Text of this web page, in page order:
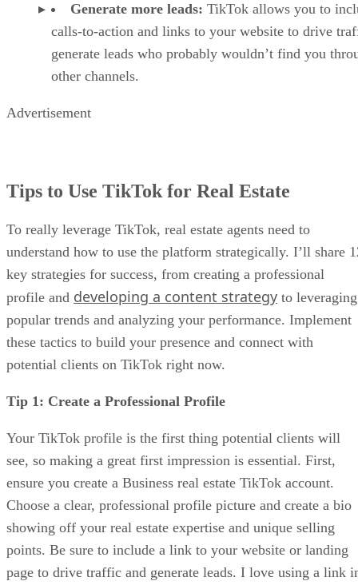
Generate more leads: TikTok allows you to
calls-to-action and links to your website to drive
generate leads who probably wouldn’t find you
other channels.
Advertisement
Tips to Use TikTok for Real Estate
To really leverage TikTok, real estate agents need to
understand how to use the platform strategically. I’ll share
key strategies for success, from creating a professional
profile and developing a content strategy to leveraging
popular trends and analyzing your performance. Implement
these tactics to build your presence and connect with
potential clients on TikTok right now.
Tip 1: Create a Professional Profile
Your TikTok profile is the first thing potential clients will
see, so making a great first impression is essential. First,
ensure you create a Business real estate TikTok account.
Choose a clear, professional profile picture and create a bio
showing off your real estate expertise and unique selling
points. Be sure to include a link to your website or landing
page to drive traffic and generate leads. I love using a link